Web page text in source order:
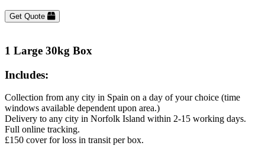
Get Quote
1 Large 30kg Box
Includes:
Collection from any city in Spain on a day of your choice (time
windows available dependent upon area.)
Delivery to any city in Norfolk Island within 2-15 working days.
Full online tracking.
£150 cover for loss in transit per box.